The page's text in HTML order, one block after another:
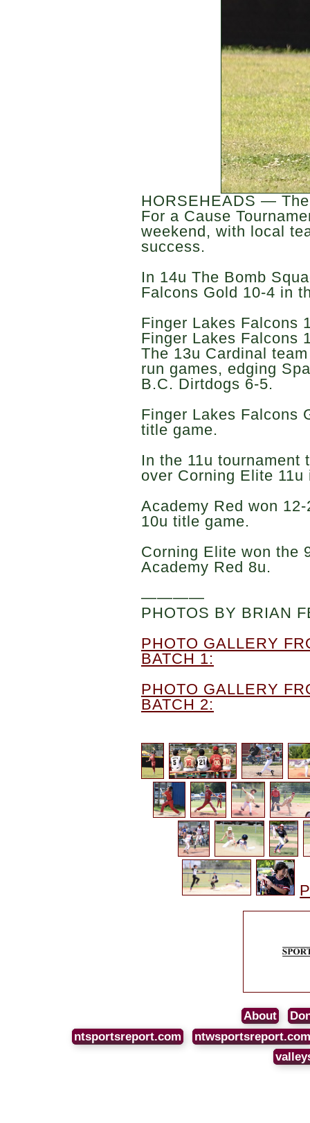
HORSEHEADS —
For a Cause
weekend, with local
success.
In 14u The Bomb
Falcons Gold 10-4 in
Finger Lakes Falcons
Finger Lakes Falcons
The 13u Cardinal
run games, edging
B.C. Dirtdogs 6-5.
Finger Lakes Falcons
title game.
In the 11u tournament
over Corning Elite
Academy Red won
10u title game.
Corning Elite won the
Academy Red 8u.
————
PHOTOS BY BRIAN
PHOTO GALLERY
BATCH 1:
PHOTO GALLERY
BATCH 2:
About
ntsportsreport.com
ntwsportsreport.com